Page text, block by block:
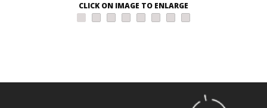
CLICK ON IMAGE TO ENLARGE